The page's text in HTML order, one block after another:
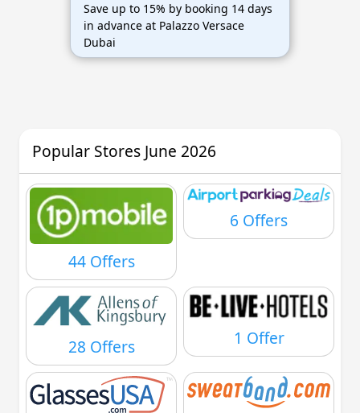
Save up to 15% by booking 14 days
in advance at Palazzo Versace
Dubai
Popular Stores June 2026
44 Offers
6 Offers
28 Offers 1 Offer